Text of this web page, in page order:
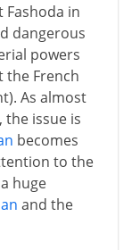
Fashoda in
dangerous
powers
the French
As almost
the issue is
becomes
to the
huge
and the